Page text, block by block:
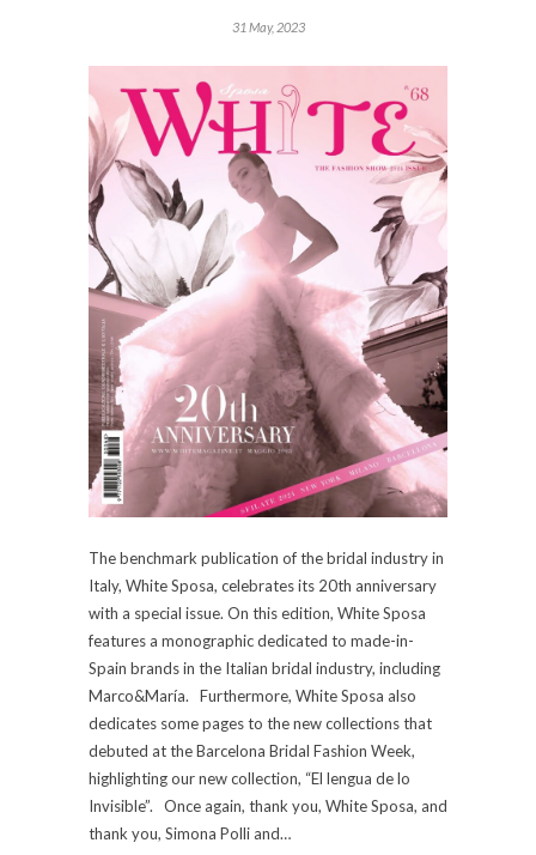
31 May, 2023
The benchmark publication of the bridal industry in
Italy, White Sposa, celebrates its 20th anniversary
with a special issue. On this edition, White Sposa
features a monographic dedicated to made-in-
Spain brands in the Italian bridal industry, including
Marco&María. Furthermore, White Sposa also
dedicates some pages to the new collections that
debuted at the Barcelona Bridal Fashion Week,
highlighting our new collection, “El lengua de lo
Invisible”. Once again, thank you, White Sposa, and
thank you, Simona Polli and…